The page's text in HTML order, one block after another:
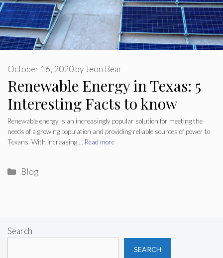
Renewable Energy in Texas: 5
Interesting Facts to know
October 16, 2020byJeon Bear
Renewable energy is an increasingly popular solution for meeting the
needs of a growing population and providing reliable sources of power to
Texans. With increasing … Read more
Categories
Blog
Search
SEARCH